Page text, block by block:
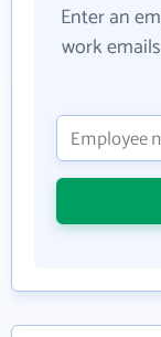
Enter an
work